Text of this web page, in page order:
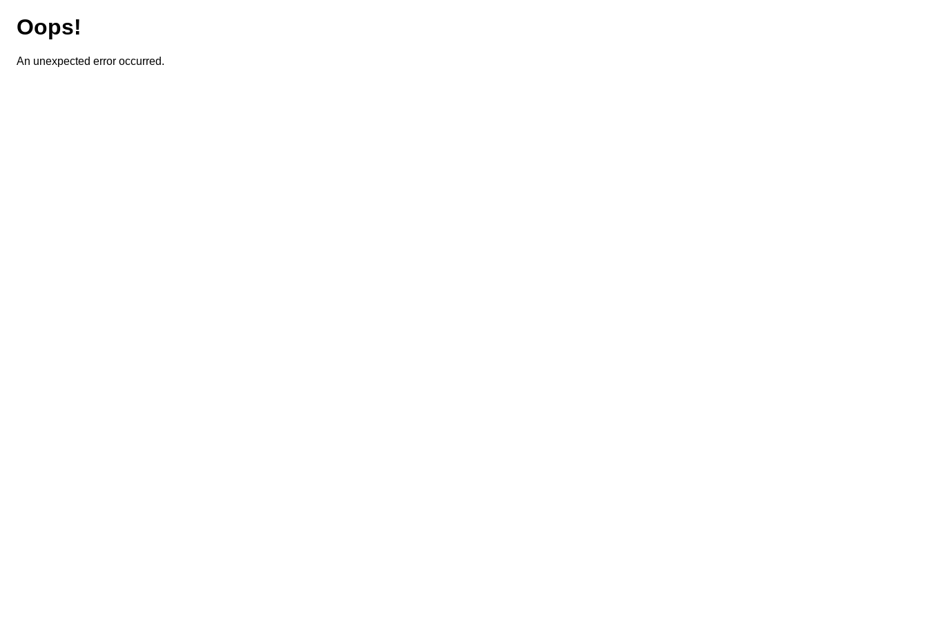
Oops!
An unexpected error occurred.